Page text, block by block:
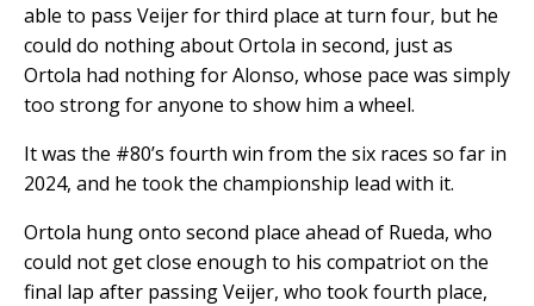
able to pass Veijer for third place at turn four, but he
could do nothing about Ortola in second, just as
Ortola had nothing for Alonso, whose pace was simply
too strong for anyone to show him a wheel.
It was the #80’s fourth win from the six races so far in
2024, and he took the championship lead with it.
Ortola hung onto second place ahead of Rueda, who
could not get close enough to his compatriot on the
final lap after passing Veijer, who took fourth place,